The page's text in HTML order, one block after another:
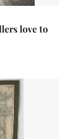
love to